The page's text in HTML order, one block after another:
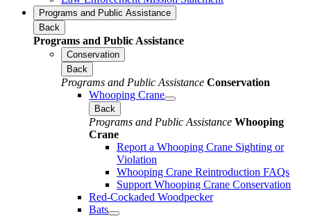
Programs and Public Assistance
Back
Programs and Public Assistance
Conservation
Back
Programs and Public Assistance Conservation
Whooping Crane
Back
Programs and Public Assistance Whooping
Crane
Report a Whooping Crane Sighting or
Violation
Whooping Crane Reintroduction FAQs
Support Whooping Crane Conservation
Red-Cockaded Woodpecker
Bats